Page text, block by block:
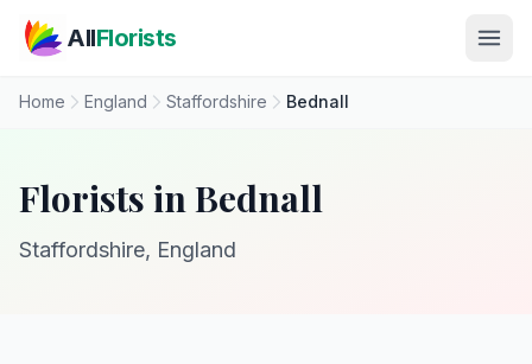
AllFlorists
Home England Staffordshire Bednall
Florists in Bednall
Staffordshire, England